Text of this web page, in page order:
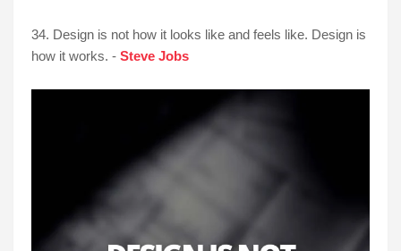
34. Design is not how it looks like and feels like. Design is
how it works. - Steve Jobs